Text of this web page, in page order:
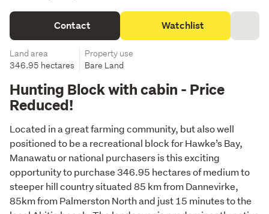
Contact Watchlist
Land area
346.95 hectares
Property use
Bare Land
Hunting Block with cabin - Price
Reduced!
Located in a great farming community, but also well
positioned to be a recreational block for Hawke’s Bay,
Manawatu or national purchasers is this exciting
opportunity to purchase 346.95 hectares of medium to
steeper hill country situated 85 km from Dannevirke,
85km from Palmerston North and just 15 minutes to the